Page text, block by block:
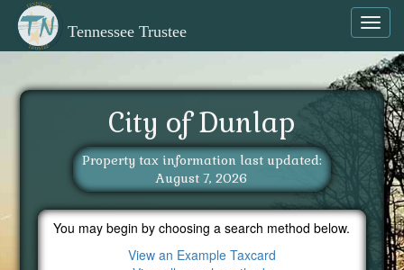
Tennessee Trustee
City of Dunlap
Property tax information last updated:
August 7, 2026
You may begin by choosing a search method below.
View an Example Taxcard